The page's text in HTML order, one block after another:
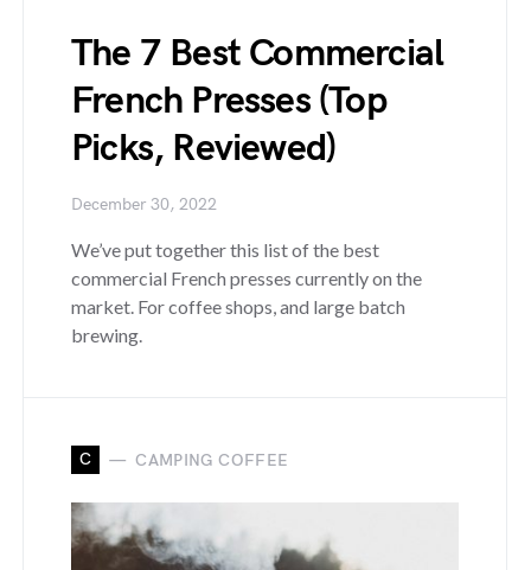
The 7 Best Commercial
French Presses (Top
Picks, Reviewed)
December 30, 2022
We’ve put together this list of the best
commercial French presses currently on the
market. For coffee shops, and large batch
brewing.
C CAMPING COFFEE